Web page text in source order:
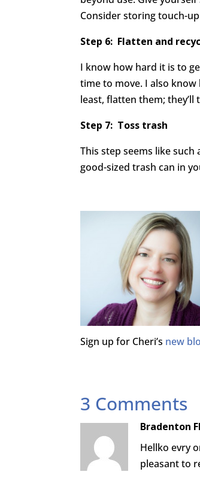
Consider storing touch-
Step 6: Flatten and
I know how hard it is to
time to move. I also
least, flatten them;
Step 7: Toss trash
This step seems like such
good-sized trash can in
Sign up for Cheri’s new
3 Comments
Bradenton
Hellko evry
pleasant to